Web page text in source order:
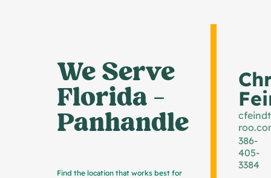
We Serve
Florida -
Panhandle
Find the location that works best for
386-
405-
3384